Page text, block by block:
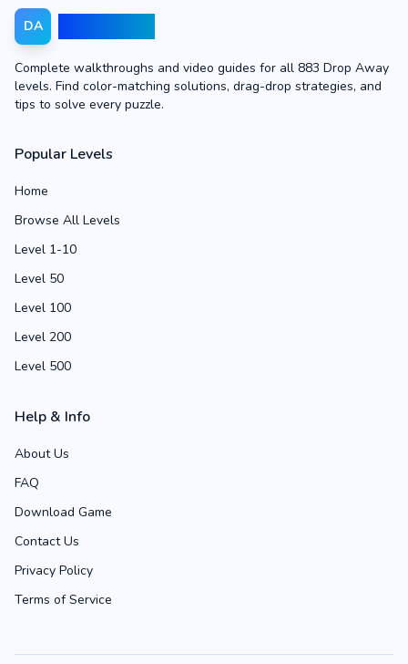
DA
Complete walkthroughs and video guides for all 883 Drop Away
levels. Find color-matching solutions, drag-drop strategies, and
tips to solve every puzzle.
Popular Levels
Home
Browse All Levels
Level 1-10
Level 50
Level 100
Level 200
Level 500
Help & Info
About Us
FAQ
Download Game
Contact Us
Privacy Policy
Terms of Service